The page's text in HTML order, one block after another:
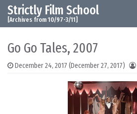
Skip to content
Main Navigation
Strictly Film School
[Archives from 10/97-3/11]
Go Go Tales, 2007
December 24, 2017 (December 27, 2017)